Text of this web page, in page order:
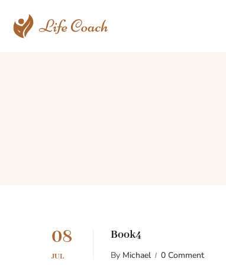
08
JUL
Book4
By Michael 0 Comment